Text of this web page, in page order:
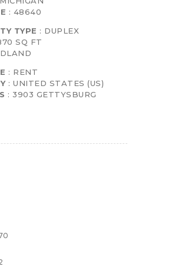
: 48640
TYPE : DUPLEX
SQ FT
: RENT
: UNITED STATES (US)
: 3903 GETTYSBURG